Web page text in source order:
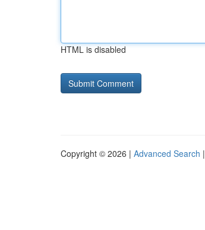
HTML is disabled
Copyright © 2026 | Advanced Search |